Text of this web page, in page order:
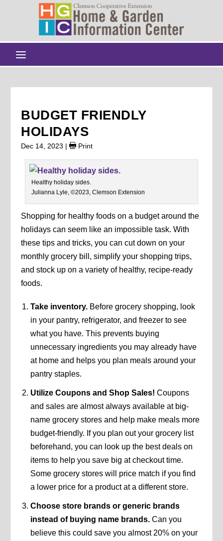
BUDGET FRIENDLY
HOLIDAYS
Dec 14, 2023 | Print
Healthy holiday sides.
Julianna Lyle, ©2023, Clemson Extension
Shopping for healthy foods on a budget around the
holidays can seem like an impossible task. With
these tips and tricks, you can cut down on your
monthly grocery bill, simplify your shopping trips,
and stock up on a variety of healthy, recipe-ready
foods.
Take inventory. Before grocery shopping, look
in your pantry, refrigerator, and freezer to see
what you have. This prevents buying
unnecessary ingredients you may already have
at home and helps you plan meals around your
pantry staples.
Utilize Coupons and Shop Sales! Coupons
and sales are almost always available at big-
name grocery stores and help make meals more
budget-friendly. If you plan out your grocery list
beforehand, you can look up the best deals on
items to help you save big at checkout time.
Some grocery stores will price match if you find
a lower price for a product at a different store.
Choose store brands or generic brands
instead of buying name brands.Can you
believe this could save you almost 20% on your